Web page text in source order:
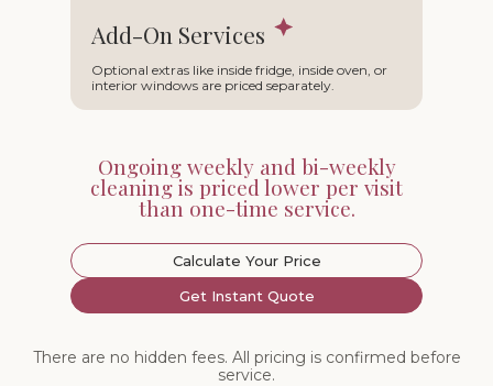
Add-On Services
Optional extras like inside fridge, inside oven, or
interior windows are priced separately.
Ongoing weekly and bi-weekly
cleaning is priced lower per visit
than one-time service.
Get Instant Quote
Calculate Your Price
There are no hidden fees. All pricing is confirmed before
service.